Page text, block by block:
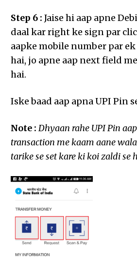
Step 6 : Jaise hi aap apne
daal kar right ke sign par
aapke mobile number par ek
hai, jo apne aap next field
hai.
Iske baad aap apna UPI Pin
Note : Dhyaan rahe UPI Pin
transaction me kaam aane
tarike se set kare ki koi zaldi se